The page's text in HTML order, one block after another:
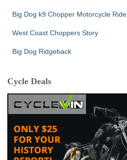
Big Dog k9 Chopper Motorcycle Ride
West Coast Choppers Story
Big Dog Ridgeback
Cycle Deals